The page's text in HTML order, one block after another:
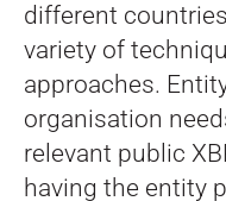
different
variety of
approaches.
organisation
relevant public
having the entity